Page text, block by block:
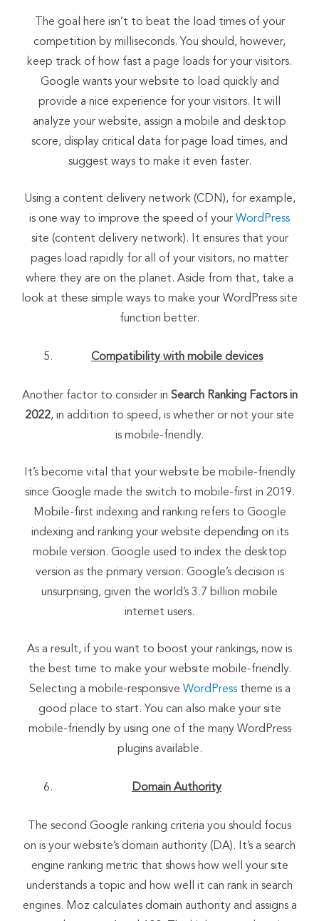
The goal here isn’t to beat the load times of your
competition by milliseconds. You should, however,
keep track of how fast a page loads for your visitors.
Google wants your website to load quickly and
provide a nice experience for your visitors. It will
analyze your website, assign a mobile and desktop
score, display critical data for page load times, and
suggest ways to make it even faster.
Using a content delivery network (CDN), for example,
is one way to improve the speed of your WordPress
site (content delivery network). It ensures that your
pages load rapidly for all of your visitors, no matter
where they are on the planet. Aside from that, take a
look at these simple ways to make your WordPress site
function better.
Compatibility with mobile devices
Another factor to consider in Search Ranking Factors in
2022, in addition to speed, is whether or not your site
is mobile-friendly.
It’s become vital that your website be mobile-friendly
since Google made the switch to mobile-first in 2019.
Mobile-first indexing and ranking refers to Google
indexing and ranking your website depending on its
mobile version. Google used to index the desktop
version as the primary version. Google’s decision is
unsurprising, given the world’s 3.7 billion mobile
internet users.
As a result, if you want to boost your rankings, now is
the best time to make your website mobile-friendly.
Selecting a mobile-responsive WordPresstheme is a
good place to start. You can also make your site
mobile-friendly by using one of the many WordPress
plugins available.
Domain Authority
The second Google ranking criteria you should focus
on is your website’s domain authority (DA). It’s a search
engine ranking metric that shows how well your site
understands a topic and how well it can rank in search
engines. Moz calculates domain authority and assigns a